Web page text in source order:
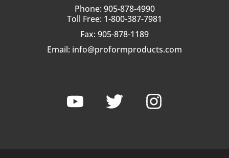
Phone: 905-878-4990
Toll Free: 1-800-387-7981
Fax: 905-878-1189
Email: info@proformproducts.com